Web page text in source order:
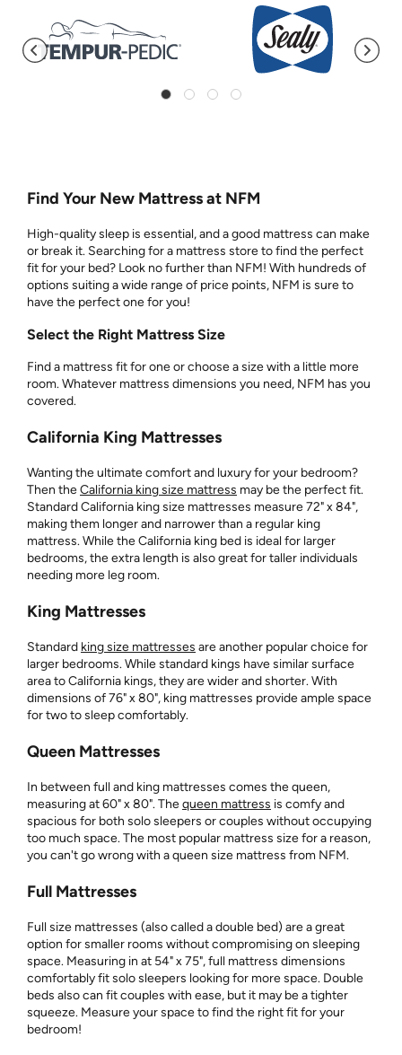
Find Your New Mattress at NFM
High-quality sleep is essential, and a good mattress can make
or break it. Searching for a mattress store to find the perfect
fit for your bed? Look no further than NFM! With hundreds of
options suiting a wide range of price points, NFM is sure to
have the perfect one for you!
Select the Right Mattress Size
Find a mattress fit for one or choose a size with a little more
room. Whatever mattress dimensions you need, NFM has you
covered.
California King Mattresses
Wanting the ultimate comfort and luxury for your bedroom?
Then theCalifornia king size mattress may be the perfect fit.
Standard California king size mattresses measure 72" x 84",
making them longer and narrower than a regular king
mattress. While the California king bed is ideal for larger
bedrooms, the extra length is also great for taller individuals
needing more leg room.
King Mattresses
Standard king size mattresses are another popular choice for
larger bedrooms. While standard kings have similar surface
area to California kings, they are wider and shorter. With
dimensions of 76" x 80", king mattresses provide ample space
for two to sleep comfortably.
Queen Mattresses
In between full and king mattresses comes the queen,
measuring at 60" x 80". Thequeen mattress is comfy and
spacious for both solo sleepers or couples without occupying
too much space. The most popular mattress size for a reason,
you can't go wrong with a queen size mattress from NFM.
Full Mattresses
Full size mattresses (also called a double bed) are a great
option for smaller rooms without compromising on sleeping
space. Measuring in at 54" x 75", full mattress dimensions
comfortably fit solo sleepers looking for more space. Double
beds also can fit couples with ease, but it may be a tighter
squeeze. Measure your space to find the right fit for your
bedroom!